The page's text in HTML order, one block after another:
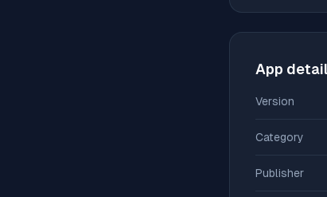
App
Version
Category
Publisher